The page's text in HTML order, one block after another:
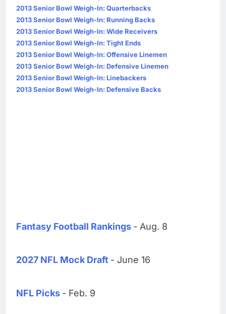
2013 Senior Bowl Weigh-In: Quarterbacks
2013 Senior Bowl Weigh-In: Running Backs
2013 Senior Bowl Weigh-In: Wide Receivers
2013 Senior Bowl Weigh-In: Tight Ends
2013 Senior Bowl Weigh-In: Offensive Linemen
2013 Senior Bowl Weigh-In: Defensive Linemen
2013 Senior Bowl Weigh-In: Linebackers
2013 Senior Bowl Weigh-In: Defensive Backs
Fantasy Football Rankings - Aug. 8
2027 NFL Mock Draft - June 16
NFL Picks - Feb. 9